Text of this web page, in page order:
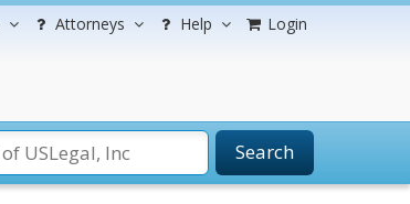
Attorneys Help Login
Search